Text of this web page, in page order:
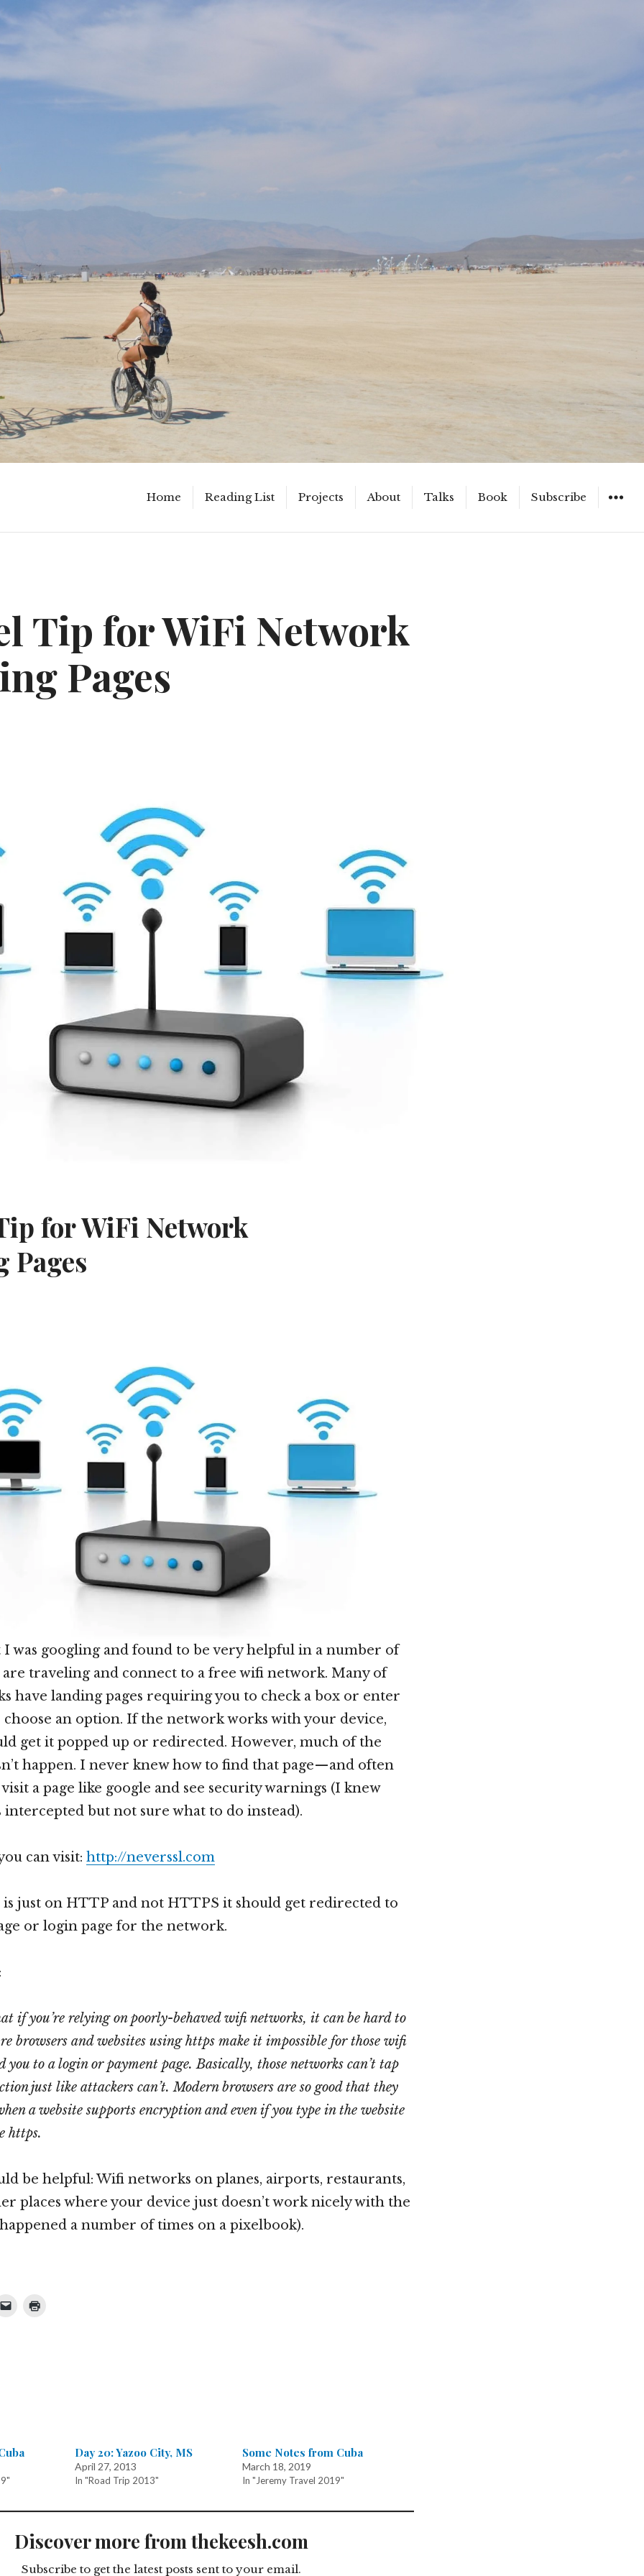
Home Reading List Projects About Talks Book Subscribe
Tip for WiFi Network
Pages
for WiFi Network
Pages
was googling and found to be very helpful in a number of
are traveling and connect to a free wifi network. Many of
have landing pages requiring you to check a box or enter
an option. If the network works with your device,
get it popped up or redirected. However, much of the
happen. I never knew how to find that page — and often
a page like google and see security warnings (I knew
intercepted but not sure what to do instead).
can visit: http://neverssl.com
is just on HTTP and not HTTPS it should get redirected to
or login page for the network.
if you’re relying on poorly-behaved wifi networks, it can be hard to
browsers and websites using https make it impossible for those wifi
you to a login or payment page. Basically, those networks can’t tap
just like attackers can’t. Modern browsers are so good that they
a website supports encryption and even if you type in the website
https.
be helpful: Wifi networks on planes, airports, restaurants,
places where your device just doesn’t work nicely with the
a number of times on a pixelbook).
Day 20: Yazoo City, MS
April 27, 2013
In "Road Trip 2013"
Some Notes from Cuba
March 18, 2019
In "Jeremy Travel 2019"
Discover more from thekeesh.com
Subscribe to get the latest posts sent to your email.